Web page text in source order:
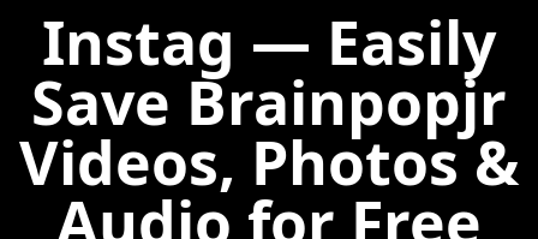
Instag — Easily
Save Brainpopjr
Videos, Photos &
Audio for Free